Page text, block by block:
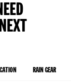
RAIN GEAR